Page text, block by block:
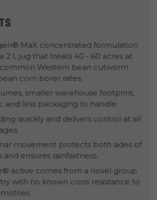
MaX concentrated formulation
2 L jug that treats 40 - 60 acres at
Western bean cutworm
corn borer rates.
smaller warehouse footprint,
and less packaging to handle.
quickly and delivers control at all
movement protects both sides of
and ensures rainfastness.
active comes from a novel group
with no known cross resistance to